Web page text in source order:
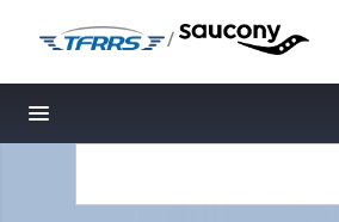
/
Toggle navigation